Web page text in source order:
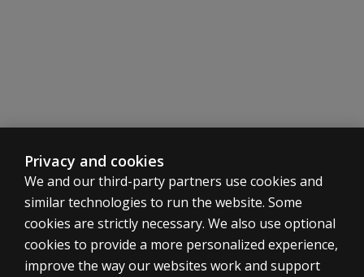
ASSESSMENTS
Privacy and cookies
We and our third-party partners use cookies and
similar technologies to run the website. Some
cookies are strictly necessary. We also use optional
cookies to provide a more personalized experience,
improve the way our websites work and support